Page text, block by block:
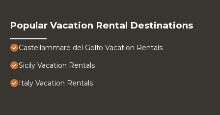
Popular Vacation Rental Destinations
Castellammare del Golfo Vacation Rentals
Sicily Vacation Rentals
Italy Vacation Rentals